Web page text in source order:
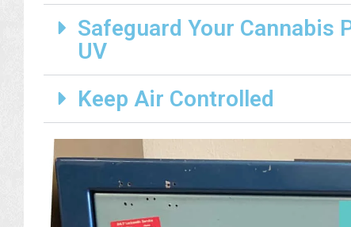
Safeguard Your Cannabis
UV
Keep Air Controlled